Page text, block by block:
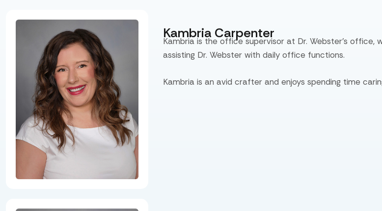
Kambria Carpenter
Kambria is the office supervisor at Dr. Webster’s
assisting Dr. Webster with daily office functions.
Kambria is an avid crafter and enjoys spending time